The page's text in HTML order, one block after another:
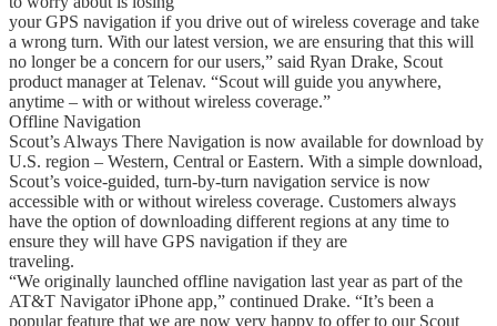
your GPS navigation if you drive out of wireless coverage and take
a wrong turn. With our latest version, we are ensuring that this will
no longer be a concern for our users,” said Ryan Drake, Scout
product manager at Telenav. “Scout will guide you anywhere,
anytime – with or without wireless coverage.”
Offline Navigation
Scout’s Always There Navigation is now available for download by
U.S. region – Western, Central or Eastern. With a simple download,
Scout’s voice-guided, turn-by-turn navigation service is now
accessible with or without wireless coverage. Customers always
have the option of downloading different regions at any time to
ensure they will have GPS navigation if they are
traveling.
“We originally launched offline navigation last year as part of the
AT&T Navigator iPhone app,” continued Drake. “It’s been a
popular feature that we are now very happy to offer to our Scout